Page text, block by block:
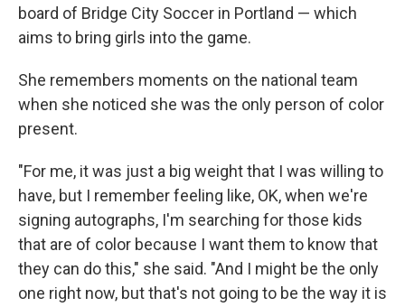
board of Bridge City Soccer in Portland — which
aims to bring girls into the game.
She remembers moments on the national team
when she noticed she was the only person of color
present.
"For me, it was just a big weight that I was willing to
have, but I remember feeling like, OK, when we're
signing autographs, I'm searching for those kids
that are of color because I want them to know that
they can do this," she said. "And I might be the only
one right now, but that's not going to be the way it is